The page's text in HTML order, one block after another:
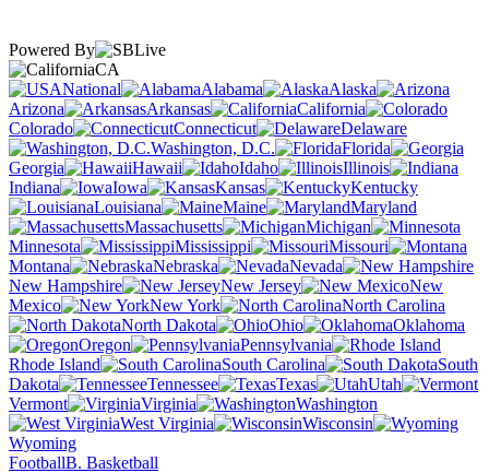
Powered By
CA
National
Alabama
Alaska
Arizona
Arkansas
California
Colorado
Connecticut
Delaware
Washington, D.C.
Florida
Georgia
Hawaii Idaho
Illinois
Indiana
Iowa Kansas
Kentucky
Louisiana
Maine
Maryland
Massachusetts
Michigan
Minnesota
Mississippi
Missouri
Montana
Nebraska
Nevada
New Hampshire
New Jersey
New
Mexico
New York
North Carolina
North Dakota
Ohio
Oklahoma
Oregon
Pennsylvania
Rhode Island
South Carolina
South
Dakota
Tennessee Texas
Utah
Vermont
Virginia
Washington
West Virginia
Wisconsin
Wyoming
FootballB. Basketball